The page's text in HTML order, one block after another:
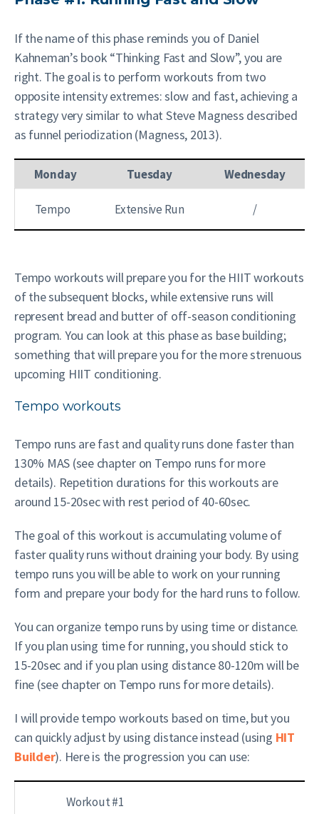
If the name of this phase reminds you of Daniel
Kahneman’s book “Thinking Fast and Slow”, you are
right. The goal is to perform workouts from two
opposite intensity extremes: slow and fast, achieving a
strategy very similar to what Steve Magness described
as funnel periodization (Magness, 2013).
Monday Tuesday Wednesday
Tempo Extensive Run /
Tempo workouts will prepare you for the HIIT workouts
of the subsequent blocks, while extensive runs will
represent bread and butter of off-season conditioning
program. You can look at this phase as base building;
something that will prepare you for the more strenuous
upcoming HIIT conditioning.
Tempo workouts
Tempo runs are fast and quality runs done faster than
130% MAS (see chapter on Tempo runs for more
details). Repetition durations for this workouts are
around 15-20sec with rest period of 40-60sec.
The goal of this workout is accumulating volume of
faster quality runs without draining your body. By using
tempo runs you will be able to work on your running
form and prepare your body for the hard runs to follow.
You can organize tempo runs by using time or distance.
If you plan using time for running, you should stick to
15-20sec and if you plan using distance 80-120m will be
fine (see chapter on Tempo runs for more details).
I will provide tempo workouts based on time, but you
can quickly adjust by using distance instead (using HIT
Builder). Here is the progression you can use:
Workout #1